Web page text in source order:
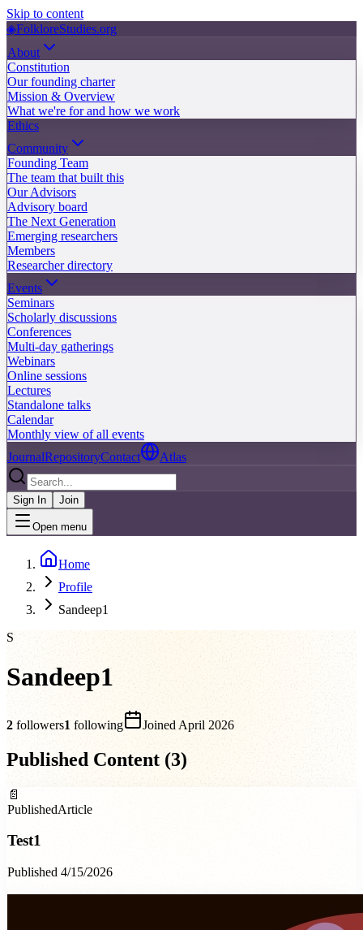
Skip to content
◈FolkloreStudies.org
About
Constitution
Our founding charter
Mission & Overview
What we're for and how we work
Ethics
Community
Founding Team
The team that built this
Our Advisors
Advisory board
The Next Generation
Emerging researchers
Members
Researcher directory
Events
Seminars
Scholarly discussions
Conferences
Multi-day gatherings
Webinars
Online sessions
Lectures
Standalone talks
Calendar
Monthly view of all events
JournalRepositoryContact Atlas
Sign In Join
Open menu
Home
Profile
Sandeep1
S
Sandeep1
2 followers1 following Joined April 2026
Published Content (3)
📄
PublishedArticle
Test1
Published 4/15/2026